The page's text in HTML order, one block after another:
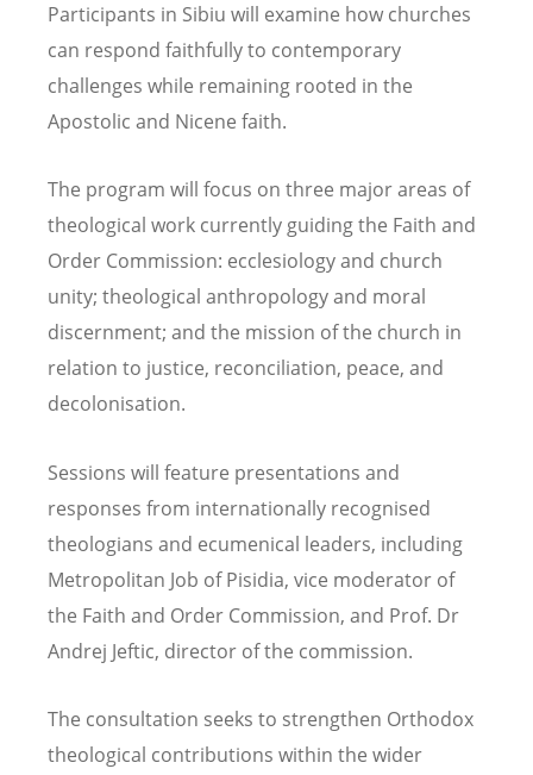
Participants in Sibiu will examine how churches
can respond faithfully to contemporary
challenges while remaining rooted in the
Apostolic and Nicene faith.
The program will focus on three major areas of
theological work currently guiding the Faith and
Order Commission: ecclesiology and church
unity; theological anthropology and moral
discernment; and the mission of the church in
relation to justice, reconciliation, peace, and
decolonisation.
Sessions will feature presentations and
responses from internationally recognised
theologians and ecumenical leaders, including
Metropolitan Job of Pisidia, vice moderator of
the Faith and Order Commission, and Prof. Dr
Andrej Jeftic, director of the commission.
The consultation seeks to strengthen Orthodox
theological contributions within the wider